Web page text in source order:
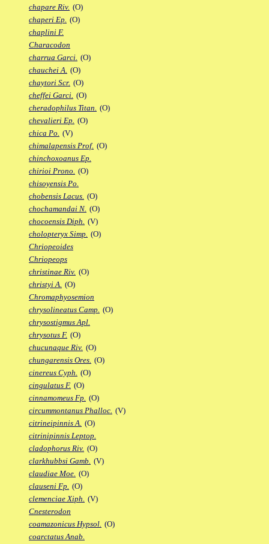
chapare Riv. (O)
chaperi Ep. (O)
chaplini F.
Characodon
charrua Garci. (O)
chauchei A. (O)
chaytori Scr. (O)
cheffei Garci. (O)
cheradophilus Titan. (O)
chevalieri Ep. (O)
chica Po. (V)
chimalapensis Prof. (O)
chinchoxoanus Ep.
chirioi Prono. (O)
chisoyensis Po.
chobensis Lacus. (O)
chochamandai N. (O)
chocoensis Diph. (V)
cholopteryx Simp. (O)
Chriopeoides
Chriopeops
christinae Riv. (O)
christyi A. (O)
Chromaphyosemion
chrysolineatus Camp. (O)
chrysostigmus Apl.
chrysotus F. (O)
chucunaque Riv. (O)
chungarensis Ores. (O)
cinereus Cyph. (O)
cingulatus F. (O)
cinnamomeus Fp. (O)
circummontanus Phalloc. (V)
citrineipinnis A. (O)
citrinipinnis Leptop.
cladophorus Riv. (O)
clarkhubbsi Gamb. (V)
claudiae Moe. (O)
clauseni Fp. (O)
clemenciae Xiph. (V)
Cnesterodon
coamazonicus Hypsol. (O)
coarctatus Anab.